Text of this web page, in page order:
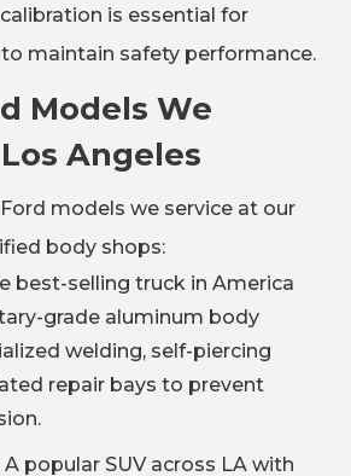
is essential for
maintain safety performance.
Models We
Angeles
models we service at our
body shops:
best-selling truck in America
grade aluminum body
welding, self-piercing
repair bays to prevent
A popular SUV across LA with